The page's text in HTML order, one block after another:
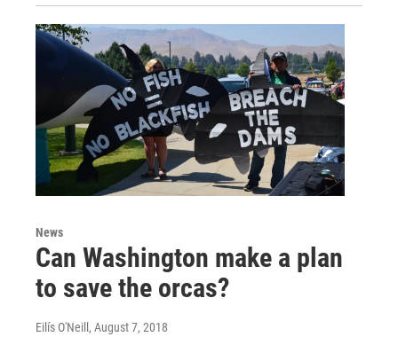
News
Can Washington make a plan
to save the orcas?
Eilís O'Neill , August 7, 2018